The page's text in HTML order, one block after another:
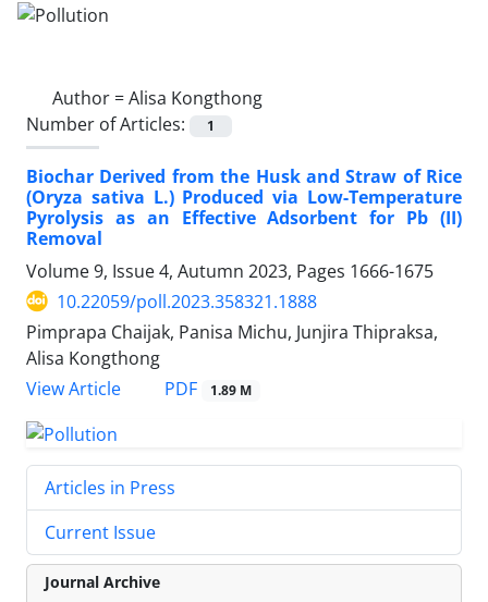
Author =Alisa Kongthong
Number of Articles:
1
Biochar Derived from the Husk and Straw of Rice
(Oryza sativa L.) Produced via Low-Temperature
Pyrolysis as an Effective Adsorbent for Pb (II)
Removal
Volume 9, Issue 4, Autumn 2023, Pages 1666-1675
10.22059/poll.2023.358321.1888
Pimprapa Chaijak, Panisa Michu, Junjira Thipraksa,
Alisa Kongthong
View Article
PDF 1.89 M
Articles in Press
Current Issue
Journal Archive